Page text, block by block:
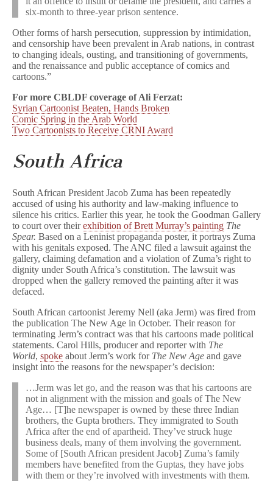
six-month to three-year prison sentence.
Other forms of harsh persecution, suppression by intimidation,
and censorship have been prevalent in Arab nations, in contrast
to changing ideals, ousting, and transitioning of governments,
and the renaissance and public acceptance of comics and
cartoons.”
For more CBLDF coverage of Ali Ferzat:
Syrian Cartoonist Beaten, Hands Broken
Comic Spring in the Arab World
Two Cartoonists to Receive CRNI Award
South Africa
South African President Jacob Zuma has been repeatedly
accused of using his authority and law-making influence to
silence his critics. Earlier this year, he took the Goodman Gallery
to court over theirexhibition of Brett Murray’s painting The
Spear. Based on a Leninist propaganda poster, it portrays Zuma
with his genitals exposed. The ANC filed a lawsuit against the
gallery, claiming defamation and a violation of Zuma’s right to
dignity under South Africa’s constitution. The lawsuit was
dropped when the gallery removed the painting after it was
defaced.
South African cartoonist Jeremy Nell (aka Jerm) was fired from
the publication The New Age in October. Their reason for
terminating Jerm’s contract was that his cartoons made political
statements. Carol Hills, producer and reporter with The
World, spoke about Jerm’s work for The New Age and gave
insight into the reasons for the newspaper’s decision:
…Jerm was let go, and the reason was that his cartoons are
not in alignment with the mission and goals of The New
Age… [T]he newspaper is owned by these three Indian
brothers, the Gupta brothers. They immigrated to South
Africa after the end of apartheid. They’ve struck huge
business deals, many of them involving the government.
Some of [South African president Jacob] Zuma’s family
members have benefited from the Guptas, they have jobs
with them or they’re involved with investments with them.